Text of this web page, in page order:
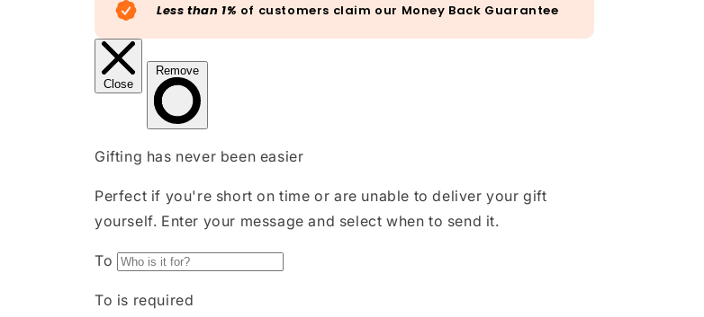
Less than 1% of customers claim our Money Back Guarantee